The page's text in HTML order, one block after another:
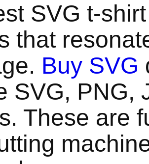
SVG t-
that
Buy SVG
SVG, PNG,
These are